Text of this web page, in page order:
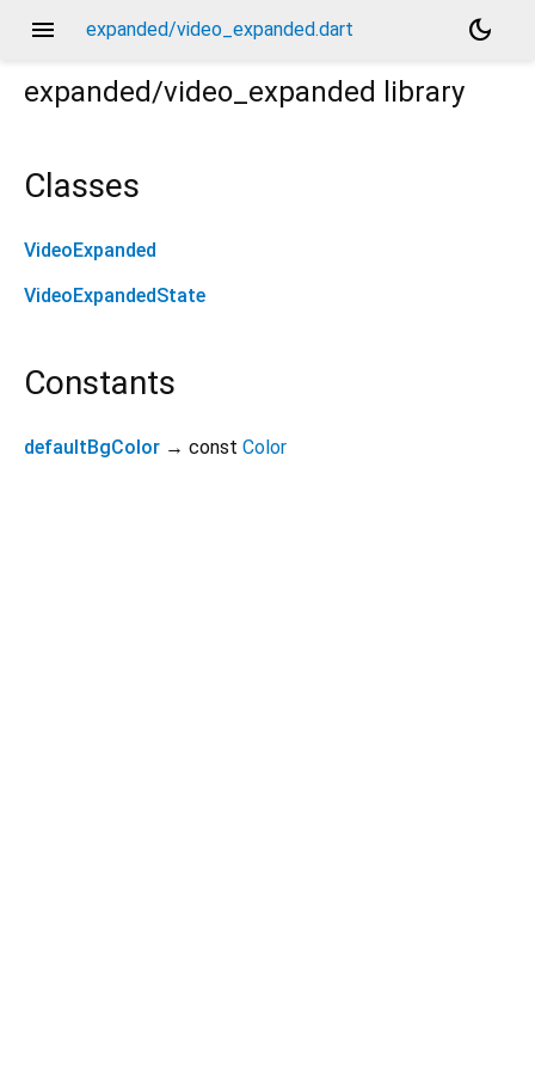
menu expanded/video_expanded.dart
dark_mode
expanded/video_expanded
library
Classes
VideoExpanded
VideoExpandedState
Constants
defaultBgColor → const Color